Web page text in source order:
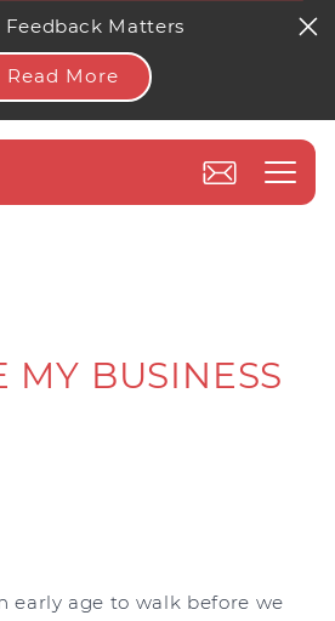
Matters
Read More
MY BUSINESS
early age to walk before we